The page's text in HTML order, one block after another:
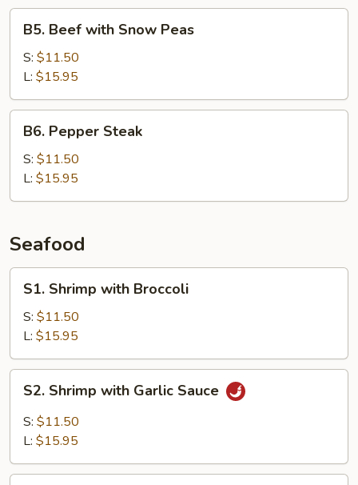
Beef
with
Snow
Peas
B5. Beef with Snow Peas
S: $11.50
L: $15.95
Pepper
Steak
B6. Pepper Steak
S: $11.50
L: $15.95
Seafood
Shrimp
with
Broccoli
S1. Shrimp with Broccoli
S: $11.50
L: $15.95
Shrimp
with
Garlic
S2. Shrimp with Garlic Sauce
S: $11.50
L: $15.95